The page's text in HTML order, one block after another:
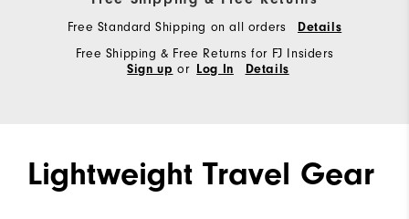
Free Standard Shipping on all orders Details
Free Shipping & Free Returns for FJ Insiders
Sign up or Log In Details
Lightweight Travel Gear